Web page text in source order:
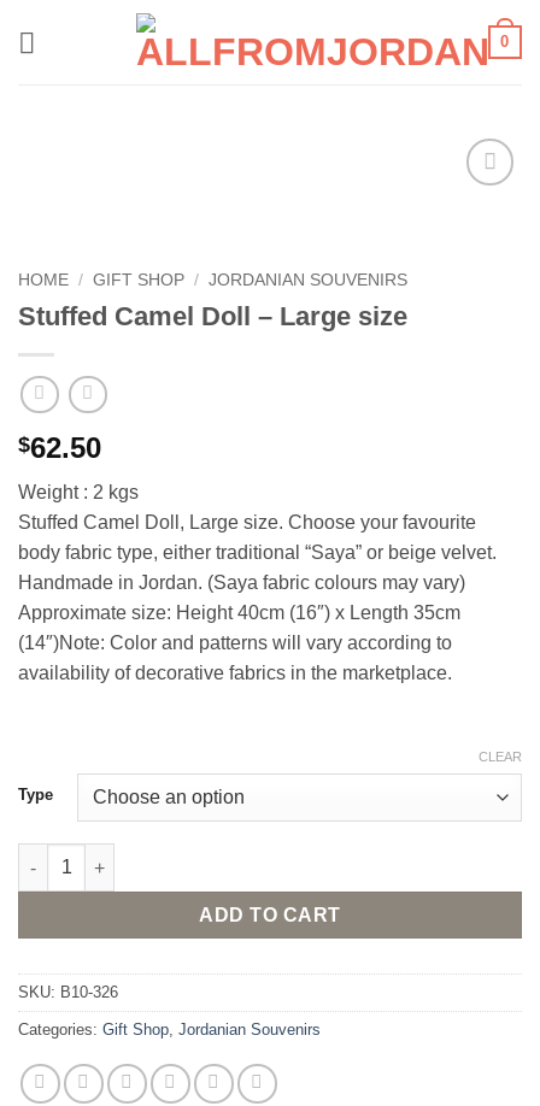
0
HOME / GIFT SHOP / JORDANIAN SOUVENIRS
Stuffed Camel Doll – Large size
$62.50
Weight : 2 kgs
Stuffed Camel Doll, Large size. Choose your favourite
body fabric type, either traditional “Saya” or beige velvet.
Handmade in Jordan. (Saya fabric colours may vary)
Approximate size: Height 40cm (16″) x Length 35cm
(14″)Note: Color and patterns will vary according to
availability of decorative fabrics in the marketplace.
Type
CLEAR
Stuffed Camel Doll - Large size quantity
ADD TO CART
SKU: B10-326
Categories: Gift Shop, Jordanian Souvenirs